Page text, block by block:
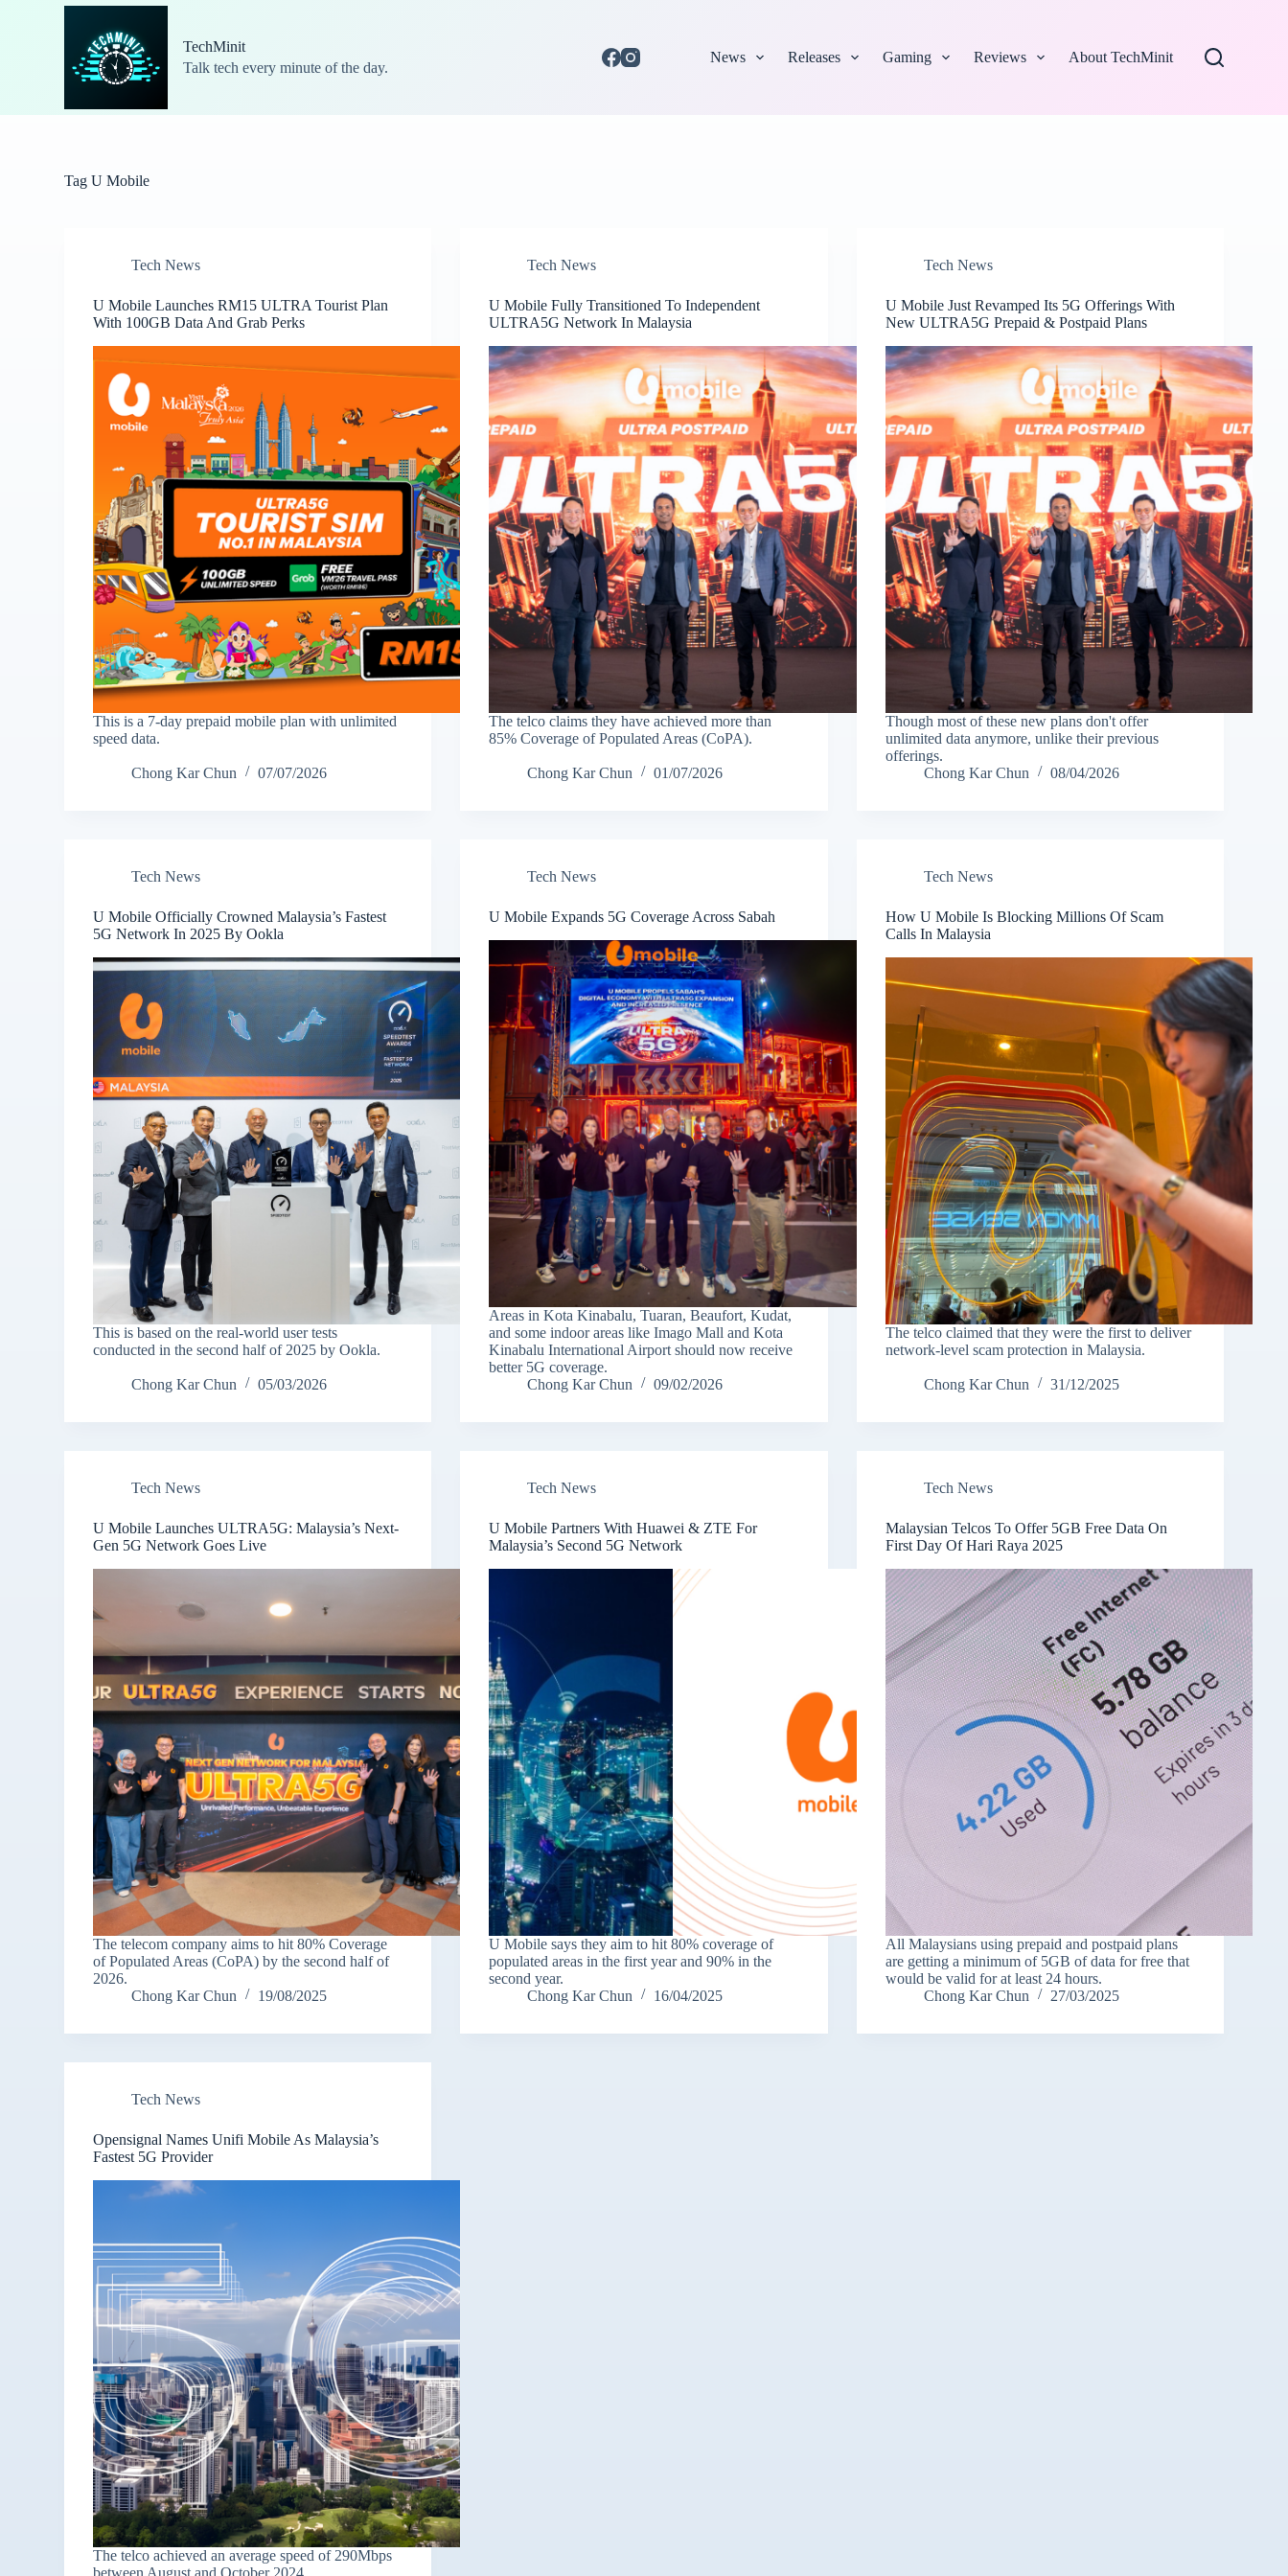
TechMinit
Talk tech every minute of the day.
News Releases Gaming Reviews About TechMinit
Tag U Mobile
Tech News
U Mobile Launches RM15 ULTRA Tourist Plan
With 100GB Data And Grab Perks
This is a 7-day prepaid mobile plan with unlimited
speed data.
Chong Kar Chun 07/07/2026
Tech News
U Mobile Fully Transitioned To Independent
ULTRA5G Network In Malaysia
The telco claims they have achieved more than
85% Coverage of Populated Areas (CoPA).
Chong Kar Chun 01/07/2026
Tech News
U Mobile Just Revamped Its 5G Offerings With
New ULTRA5G Prepaid & Postpaid Plans
Though most of these new plans don't offer
unlimited data anymore, unlike their previous
offerings.
Chong Kar Chun
08/04/2026
Tech News
U Mobile Officially Crowned Malaysia’s Fastest
5G Network In 2025 By Ookla
This is based on the real-world user tests
conducted in the second half of 2025 by Ookla.
Chong Kar Chun 05/03/2026
Tech News
U Mobile Expands 5G Coverage Across Sabah
Areas in Kota Kinabalu, Tuaran, Beaufort, Kudat,
and some indoor areas like Imago Mall and Kota
Kinabalu International Airport should now receive
better 5G coverage.
Chong Kar Chun
09/02/2026
Tech News
How U Mobile Is Blocking Millions Of Scam
Calls In Malaysia
The telco claimed that they were the first to deliver
network-level scam protection in Malaysia.
Chong Kar Chun 31/12/2025
Tech News
U Mobile Launches ULTRA5G: Malaysia’s Next-
Gen 5G Network Goes Live
The telecom company aims to hit 80% Coverage
of Populated Areas (CoPA) by the second half of
2026.
Chong Kar Chun
19/08/2025
Tech News
U Mobile Partners With Huawei & ZTE For
Malaysia’s Second 5G Network
U Mobile says they aim to hit 80% coverage of
populated areas in the first year and 90% in the
second year.
Chong Kar Chun
16/04/2025
Tech News
Malaysian Telcos To Offer 5GB Free Data On
First Day Of Hari Raya 2025
All Malaysians using prepaid and postpaid plans
are getting a minimum of 5GB of data for free that
would be valid for at least 24 hours.
Chong Kar Chun
27/03/2025
Tech News
Opensignal Names Unifi Mobile As Malaysia’s
Fastest 5G Provider
The telco achieved an average speed of 290Mbps
between August and October 2024.